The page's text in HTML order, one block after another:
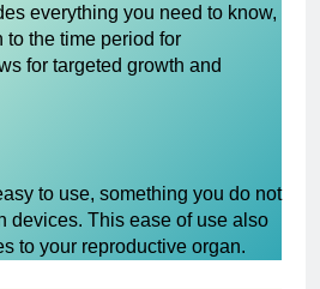
everything you need to know,
to the time period for
for targeted growth and
to use, something you do not
devices. This ease of use also
to your reproductive organ.